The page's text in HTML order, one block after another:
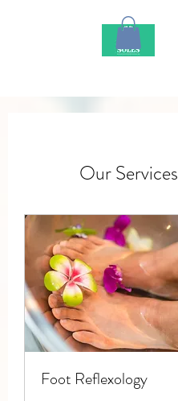
Our Services
Foot Reflexology